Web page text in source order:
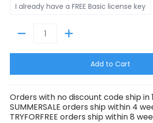
I already have a FREE Basic license key
Add to Cart
Orders with no discount code ship in
SUMMERSALE orders ship within 4
TRYFORFREE orders ship within 8